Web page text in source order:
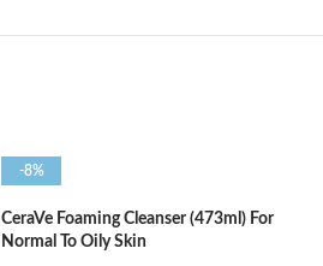
-8%
CeraVe Foaming Cleanser (473ml) For
Normal To Oily Skin